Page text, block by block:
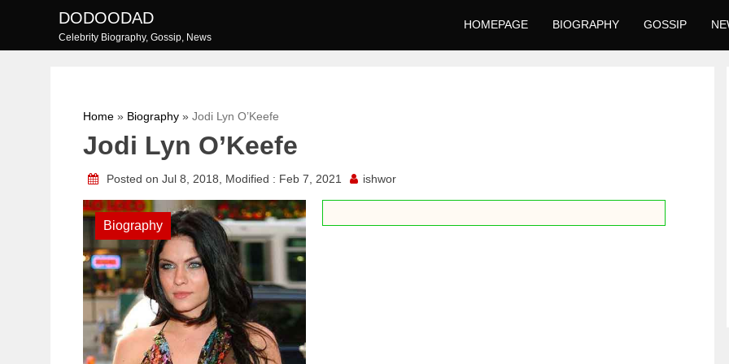
content
DODOODAD
Celebrity Biography, Gossip, News
HOMEPAGE BIOGRAPHY GOSSIP
Home » Biography » Jodi Lyn O’Keefe
Jodi Lyn O’Keefe
Posted on Jul 8, 2018, Modified : Feb 7, 2021 ishwor
Biography